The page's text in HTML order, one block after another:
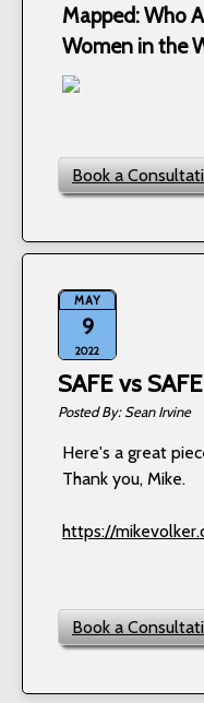
Mapped: Who
Women in the
Book a
MAY
9
2022
SAFE vs
Sean Irvine
Here's a great
Thank you, Mike.
https://
Book a